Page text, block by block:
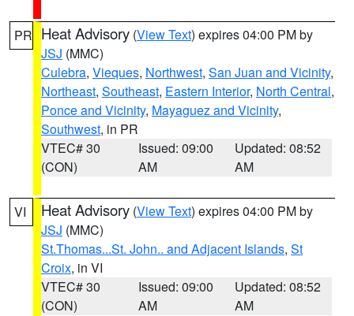
PR Heat Advisory (View Text) expires 04:00 PM by
JSJ (MMC)
Culebra, Vieques, Northwest, San Juan and Vicinity,
Northeast, Southeast, Eastern Interior, North Central,
Ponce and Vicinity, Mayaguez and Vicinity,
Southwest, in PR
VTEC# 30
(CON)
Issued: 09:00
AM
Updated: 08:52
AM
VI Heat Advisory (View Text) expires 04:00 PM by
JSJ (MMC)
St.Thomas...St. John.. and Adjacent Islands, St
Croix, in VI
VTEC# 30
(CON)
Issued: 09:00
AM
Updated: 08:52
AM